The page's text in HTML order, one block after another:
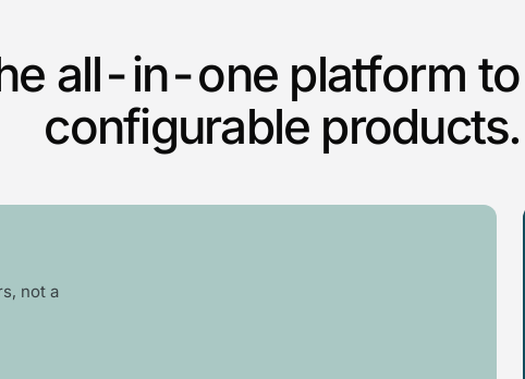
all-in-one platform
configurable products.
not a